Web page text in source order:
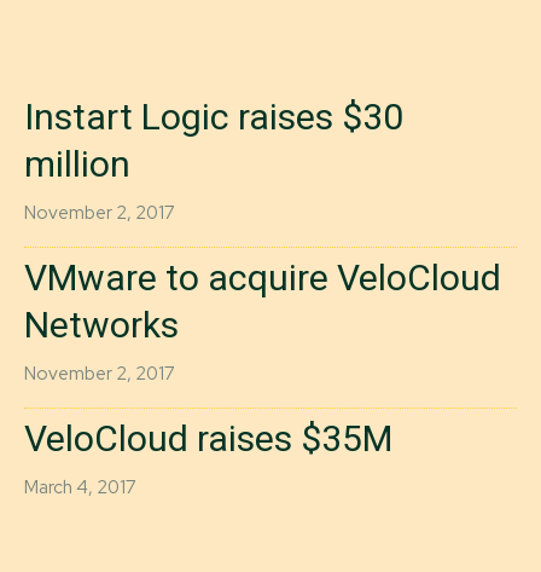
Instart Logic raises $30
million
November 2, 2017
VMware to acquire VeloCloud
Networks
November 2, 2017
VeloCloud raises $35M
March 4, 2017